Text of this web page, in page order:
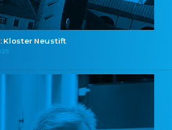
Kloster Neustift